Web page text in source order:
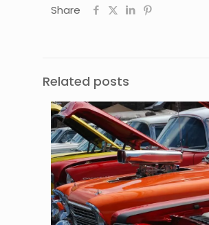
Share
Related posts